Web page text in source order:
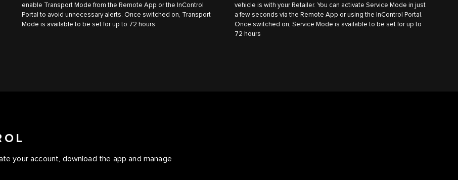
enable Transport Mode from the Remote App or the InControl
Portal to avoid unnecessary alerts. Once switched on, Transport
Mode is available to be set for up to 72 hours.
vehicle is with your Retailer. You can activate Service Mode in just
a few seconds via the Remote App or using the InControl Portal.
Once switched on, Service Mode is available to be set for up to
72 hours
your account, download the app and manage